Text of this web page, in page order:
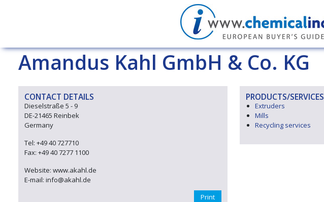
Amandus Kahl GmbH & Co. KG
CONTACT DETAILS
Dieselstraße 5 - 9
DE-21465 Reinbek
Germany
Tel: +49 40 727710
Fax: +49 40 7277 1100
Website: www.akahl.de
E-mail: info@akahl.de
Print
PRODUCTS/SERVICES
Extruders
Mills
Recycling services